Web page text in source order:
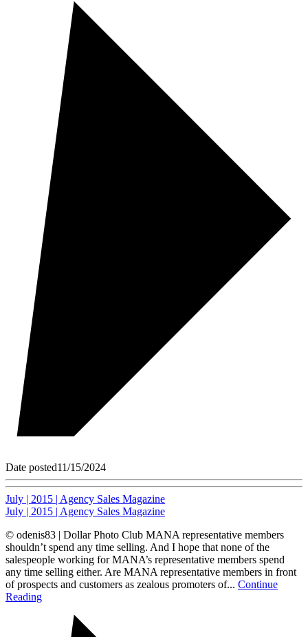
Date posted11/15/2024
July | 2015 | Agency Sales Magazine
July | 2015 | Agency Sales Magazine
© odenis83 | Dollar Photo Club MANA representative members
shouldn’t spend any time selling. And I hope that none of the
salespeople working for MANA’s representative members spend
any time selling either. Are MANA representative members in front
of prospects and customers as zealous promoters of... Continue
Reading